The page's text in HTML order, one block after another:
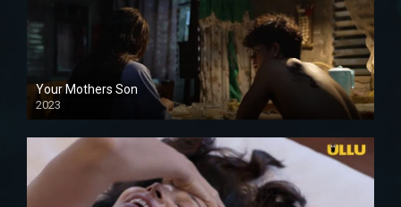
Your Mothers Son
2023
Full HDSD